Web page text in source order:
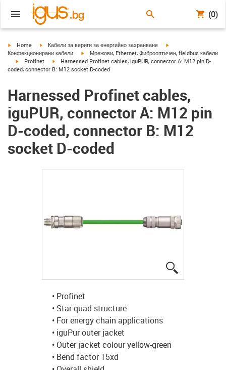
(0)
igus-icon-arrow-right
Home igus-icon-arrow-right
Кабели за вериги за енергийно захранване
igus-icon-arrow-right
Конфекционирани кабели
igus-icon-arrow-right
Мрежови, Ethernet, Фиброоптичен, fieldbus кабели
igus-icon-arrow-right
Profinet igus-icon-arrow-right
Harnessed Profinet cables, iguPUR, connector A: M12 pin D-
coded, connector B: M12 socket D-coded
Harnessed Profinet cables,
iguPUR, connector A: M12 pin
D-coded, connector B: M12
socket D-coded
• Profinet
• Star quad structure
• For energy chain applications
• iguPur outer jacket
• Outer jacket colour yellow-green
• Bend factor 15xd